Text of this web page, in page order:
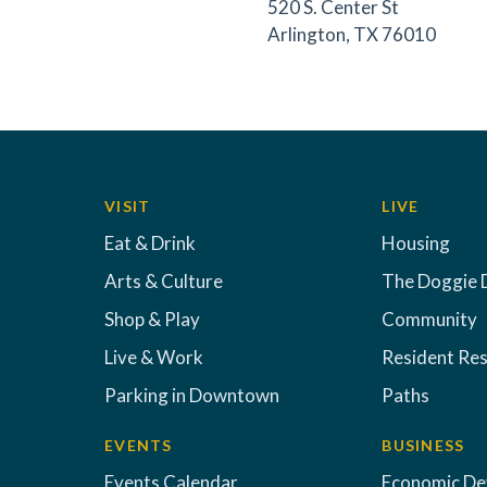
520 S. Center St
Arlington, TX 76010
VISIT
Eat & Drink
Arts & Culture
Shop & Play
Live & Work
Parking in Downtown
EVENTS
Events Calendar
LIVE
Housing
The Doggie
Community
Resident
Paths
BUSINESS
Economic